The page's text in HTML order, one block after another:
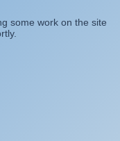
some work on the site